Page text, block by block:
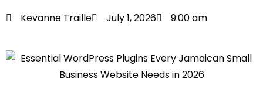
Kevanne Traille July 1, 2026 9:00 am